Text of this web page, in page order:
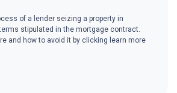
of a lender seizing a property in
stipulated in the mortgage contract.
and how to avoid it by clicking learn more